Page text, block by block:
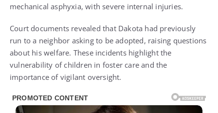
mechanical asphyxia, with severe internal injuries.
Court documents revealed that Dakota had previously
run to a neighbor asking to be adopted, raising questions
about his welfare. These incidents highlight the
vulnerability of children in foster care and the
importance of vigilant oversight.